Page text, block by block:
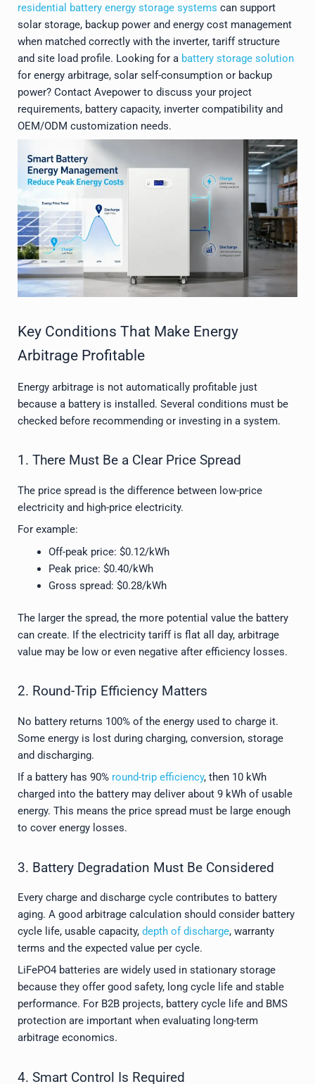
residential battery energy storage systems can support
solar storage, backup power and energy cost management
when matched correctly with the inverter, tariff structure
and site load profile. Looking for a battery storage solution
for energy arbitrage, solar self-consumption or backup
power? Contact Avepower to discuss your project
requirements, battery capacity, inverter compatibility and
OEM/ODM customization needs.
Key Conditions That Make Energy
Arbitrage Profitable
Energy arbitrage is not automatically profitable just
because a battery is installed. Several conditions must be
checked before recommending or investing in a system.
1. There Must Be a Clear Price Spread
The price spread is the difference between low-price
electricity and high-price electricity.
For example:
Off-peak price: $0.12/kWh
Peak price: $0.40/kWh
Gross spread: $0.28/kWh
The larger the spread, the more potential value the battery
can create. If the electricity tariff is flat all day, arbitrage
value may be low or even negative after efficiency losses.
2. Round-Trip Efficiency Matters
No battery returns 100% of the energy used to charge it.
Some energy is lost during charging, conversion, storage
and discharging.
If a battery has 90% round-trip efficiency, then 10 kWh
charged into the battery may deliver about 9 kWh of usable
energy. This means the price spread must be large enough
to cover energy losses.
3. Battery Degradation Must Be Considered
Every charge and discharge cycle contributes to battery
aging. A good arbitrage calculation should consider battery
cycle life, usable capacity, depth of discharge, warranty
terms and the expected value per cycle.
LiFePO4 batteries are widely used in stationary storage
because they offer good safety, long cycle life and stable
performance. For B2B projects, battery cycle life and BMS
protection are important when evaluating long-term
arbitrage economics.
4. Smart Control Is Required